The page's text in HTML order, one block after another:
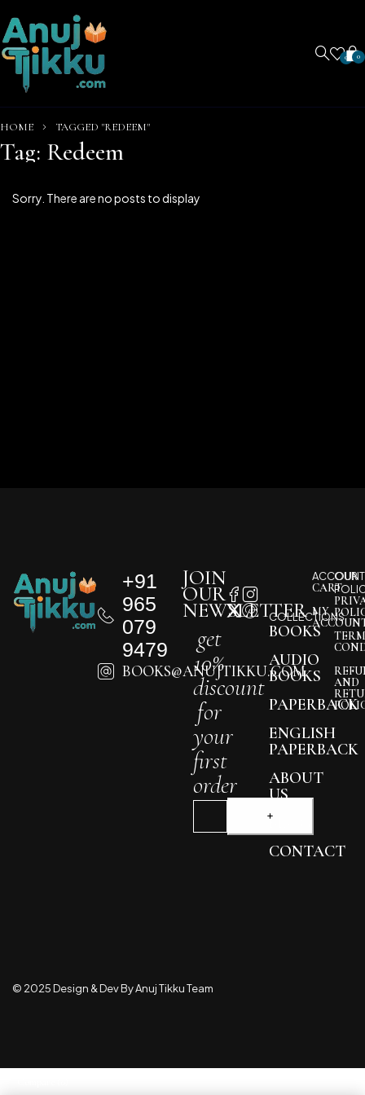
0 0
HOME TAGGED "REDEEM"
Tag: Redeem
Sorry. There are no posts to display
+91
965
079
9479
BOOKS@ANUJTIKKU.COM
COLLECTIONS
BOOKS
AUDIO
BOOKS
PAPERBACK
ENGLISH
PAPERBACK
ABOUT
US
BLOG
CONTACT
JOIN
OUR
NEWSLETTER
get
10%
discount
for
your
first
order
ACCOUNT
CART
MY
OUR
AND
© 2025 Design & Dev By Anuj Tikku Team